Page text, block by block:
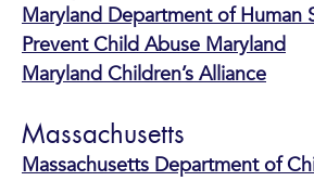
Maryland Department of Human
Prevent Child Abuse Maryland
Maryland Children’s Alliance
Massachusetts
Massachusetts Department of